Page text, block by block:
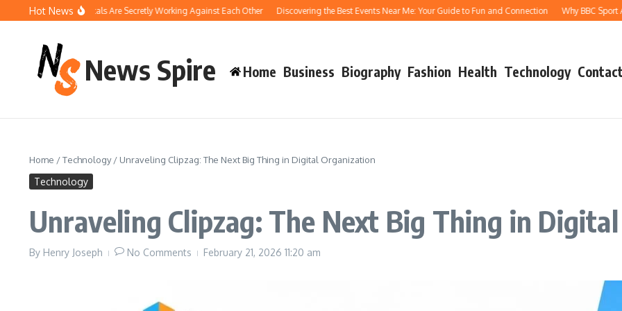
Skip to content
Hot News
Pool Chemicals Are Secretly Working Against Each Other Discovering the Best Events Near Me: Your Guide to Fun and Connection Why BBC Sport
News Spire Home Business Biography Fashion Health Technology
Home /Technology/ Unraveling Clipzag: The Next Big Thing in Digital Organization
Technology
Unraveling Clipzag: The Next Big Thing in
By Henry Joseph No Comments February 21, 2026 11:20 am